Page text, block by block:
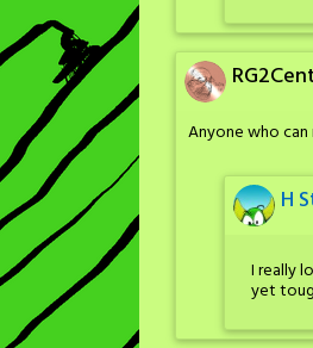
Anyone who
H
I really
yet